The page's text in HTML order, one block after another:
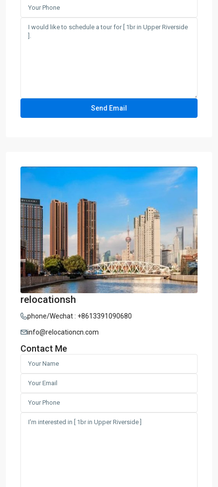
relocationsh
phone/Wechat : +8613391090680
info@relocationcn.com
Contact Me